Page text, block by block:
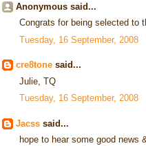
Anonymous said...
Congrats for being selected to
Tuesday, 16 September, 2008
cre8tone said...
Julie, TQ
Tuesday, 16 September, 2008
Jacss said...
hope to hear some good news